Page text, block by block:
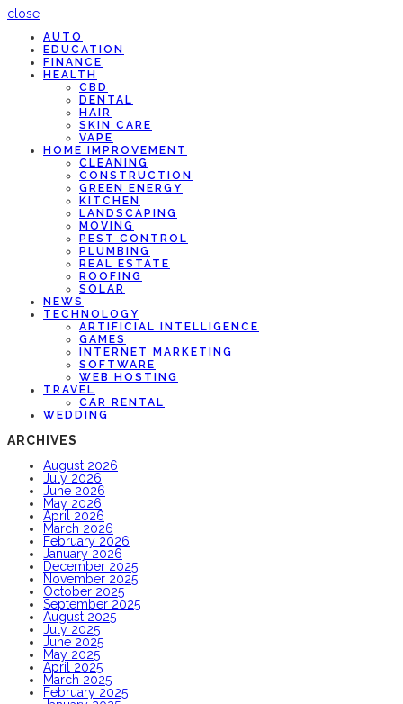
close
AUTO
EDUCATION
FINANCE
HEALTH
CBD
DENTAL
HAIR
SKIN CARE
VAPE
HOME IMPROVEMENT
CLEANING
CONSTRUCTION
GREEN ENERGY
KITCHEN
LANDSCAPING
MOVING
PEST CONTROL
PLUMBING
REAL ESTATE
ROOFING
SOLAR
NEWS
TECHNOLOGY
ARTIFICIAL INTELLIGENCE
GAMES
INTERNET MARKETING
SOFTWARE
WEB HOSTING
TRAVEL
CAR RENTAL
WEDDING
ARCHIVES
August 2026
July 2026
June 2026
May 2026
April 2026
March 2026
February 2026
January 2026
December 2025
November 2025
October 2025
September 2025
August 2025
July 2025
June 2025
May 2025
April 2025
March 2025
February 2025